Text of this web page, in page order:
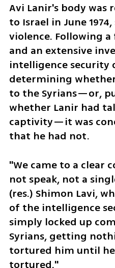
Avi Lanir's body was
to Israel in June
violence. Following
and an extensive
intelligence security
determining
to the Syrians—or,
whether Lanir had
captivity—it was
that he had not.
"We came to a clear
not speak, not a
(res.) Shimon Lavi,
of the intelligence
simply locked up
Syrians, getting
tortured him until
tortured."